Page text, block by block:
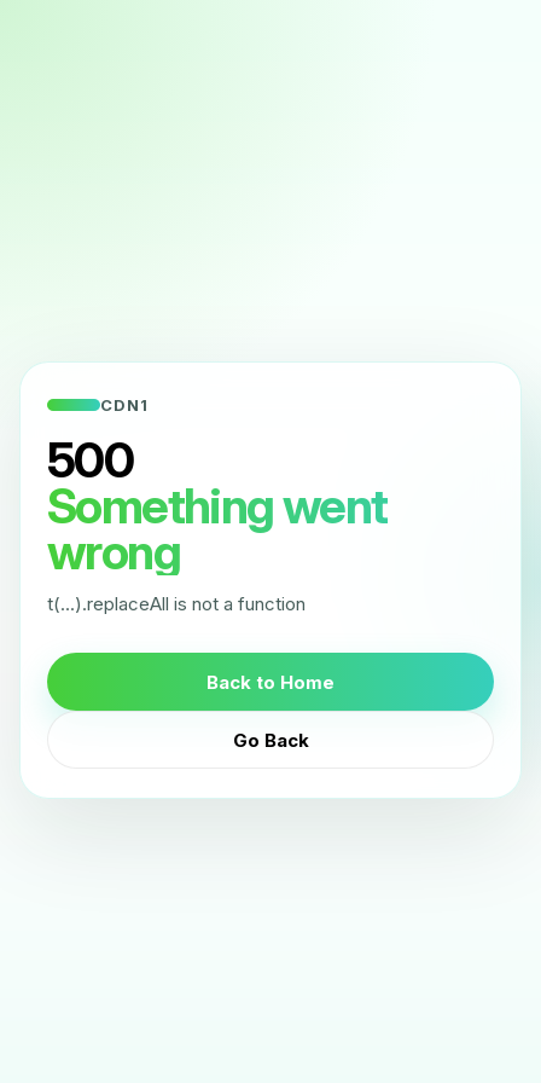
CDN1
500
Something went
wrong
t(...).replaceAll is not a function
Back to Home
Go Back